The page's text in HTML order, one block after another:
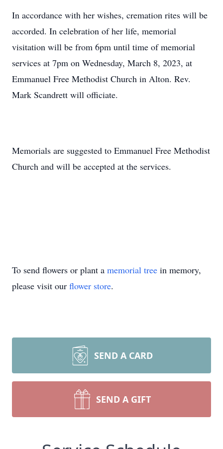
In accordance with her wishes, cremation rites will be
accorded. In celebration of her life, memorial
visitation will be from 6pm until time of memorial
services at 7pm on Wednesday, March 8, 2023, at
Emmanuel Free Methodist Church in Alton. Rev.
Mark Scandrett will officiate.
Memorials are suggested to Emmanuel Free Methodist
Church and will be accepted at the services.
To send flowers or plant a memorial tree in memory,
please visit our flower store.
SEND A CARD
SEND A GIFT